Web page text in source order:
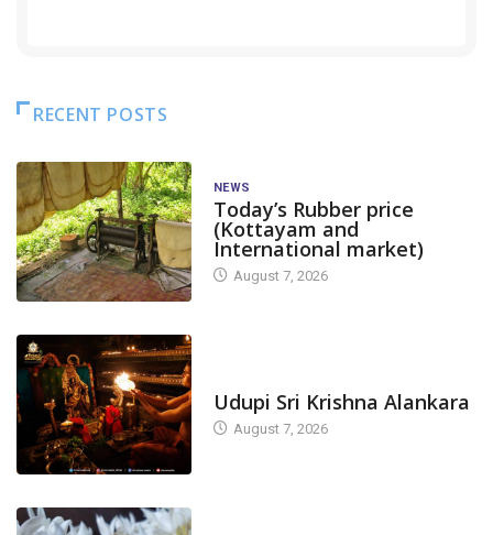
RECENT POSTS
NEWS
Today’s Rubber price
(Kottayam and
International market)
August 7, 2026
Udupi Sri Krishna Alankara
August 7, 2026